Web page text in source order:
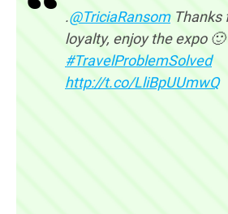
.@TriciaRansomThanks
loyalty, enjoy the expo 🙂
#TravelProblemSolved
http://t.co/LliBpUUmwQ